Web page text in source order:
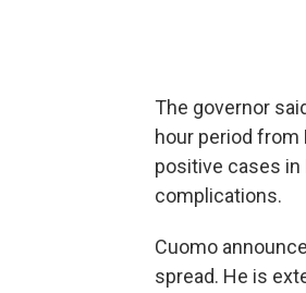
The governor
hour period from
positive cases in
complications.
Cuomo
spread. He is